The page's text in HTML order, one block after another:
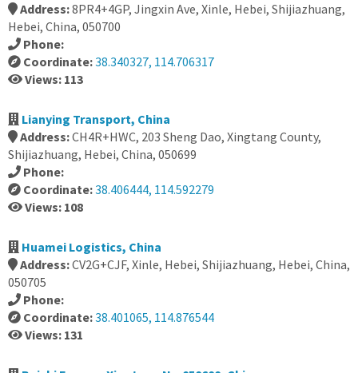
Address:8PR4+4GP, Jingxin Ave, Xinle, Hebei, Shijiazhuang,
Hebei, China, 050700
Phone:
Coordinate:38.340327, 114.706317
Views: 113
Lianying Transport, China
Address:CH4R+HWC, 203 Sheng Dao, Xingtang County,
Shijiazhuang, Hebei, China, 050699
Phone:
Coordinate:38.406444, 114.592279
Views: 108
Huamei Logistics, China
Address:CV2G+CJF, Xinle, Hebei, Shijiazhuang, Hebei, China,
050705
Phone:
Coordinate:38.401065, 114.876544
Views: 131